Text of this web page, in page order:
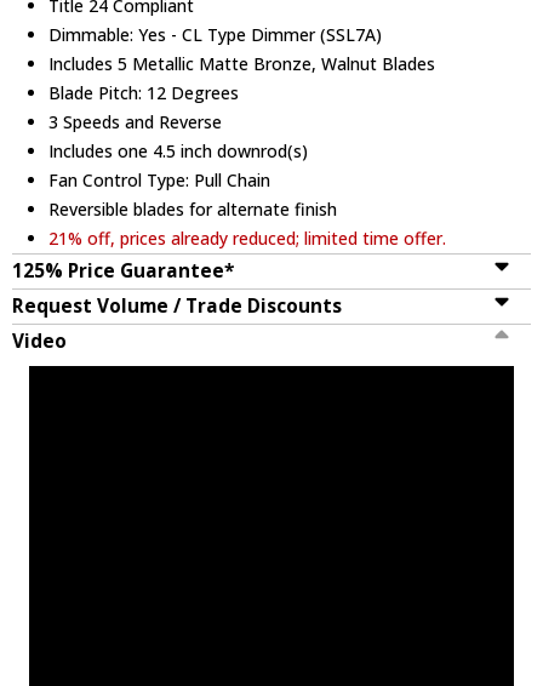
Title 24 Compliant
Dimmable: Yes - CL Type Dimmer (SSL7A)
Includes 5 Metallic Matte Bronze, Walnut Blades
Blade Pitch: 12 Degrees
3 Speeds and Reverse
Includes one 4.5 inch downrod(s)
Fan Control Type: Pull Chain
Reversible blades for alternate finish
21% off, prices already reduced; limited time offer.
125% Price Guarantee*
Request Volume / Trade Discounts
Video